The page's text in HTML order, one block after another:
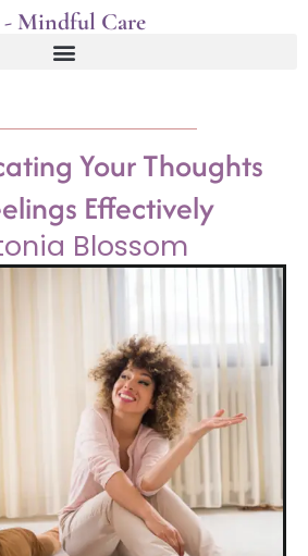
- Mindful Care
Your Thoughts
Effectively
Blossom